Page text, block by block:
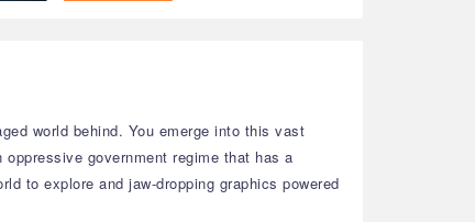
world behind. You emerge into this vast
government regime that has a
to explore and jaw-dropping graphics powered